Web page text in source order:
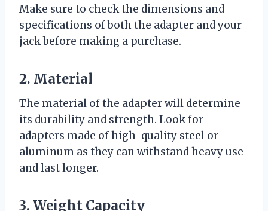
Make sure to check the dimensions and
specifications of both the adapter and your
jack before making a purchase.
2. Material
The material of the adapter will determine
its durability and strength. Look for
adapters made of high-quality steel or
aluminum as they can withstand heavy use
and last longer.
3. Weight Capacity